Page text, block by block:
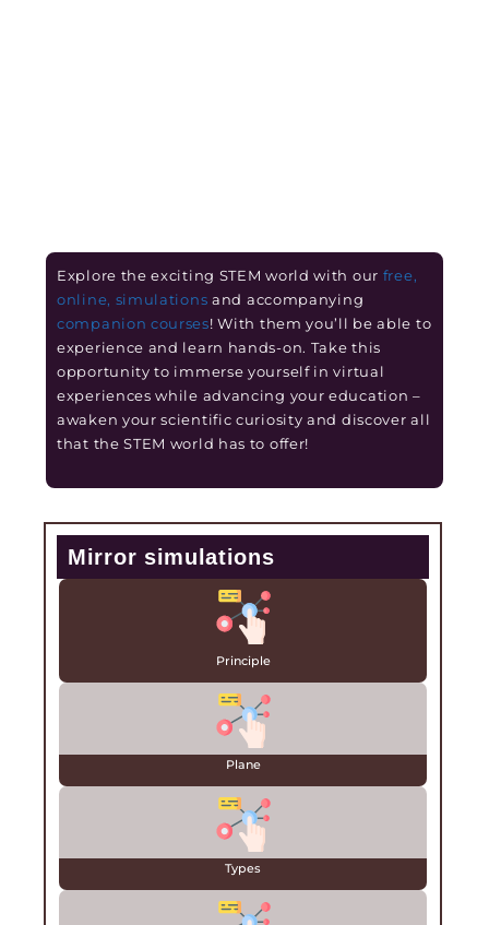
Explore the exciting STEM world with our free,
online, simulations and accompanying
companion courses! With them you’ll be able to
experience and learn hands-on. Take this
opportunity to immerse yourself in virtual
experiences while advancing your education –
awaken your scientific curiosity and discover all
that the STEM world has to offer!
Mirror simulations
Principle
Plane
Types